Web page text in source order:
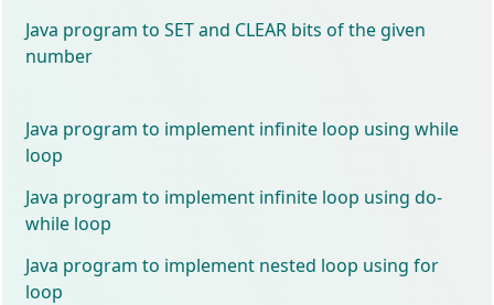
Java program to SET and CLEAR bits of the given
number
Java program to implement infinite loop using while
loop
Java program to implement infinite loop using do-
while loop
Java program to implement nested loop using for
loop